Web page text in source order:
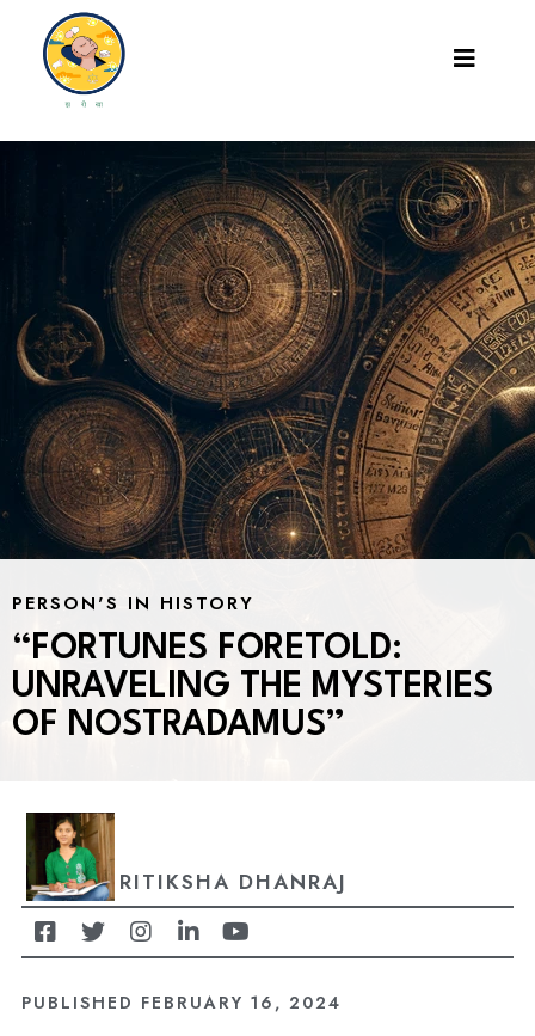
PERSON'S IN HISTORY
“FORTUNES FORETOLD:
UNRAVELING THE MYSTERIES
OF NOSTRADAMUS”
RITIKSHA DHANRAJ
PUBLISHED FEBRUARY 16, 2024